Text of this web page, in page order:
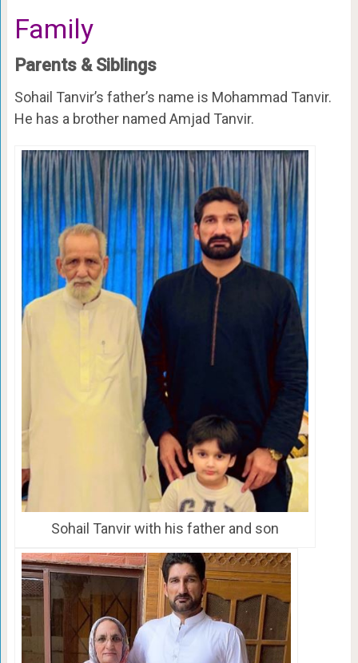
Family
Parents & Siblings
Sohail Tanvir’s father’s name is Mohammad Tanvir.
He has a brother named Amjad Tanvir.
Sohail Tanvir with his father and son